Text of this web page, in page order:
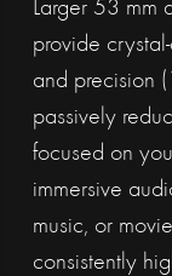
Larger 53 mm
provide
and precision
passively
focused on
immersive
music, or
consistently